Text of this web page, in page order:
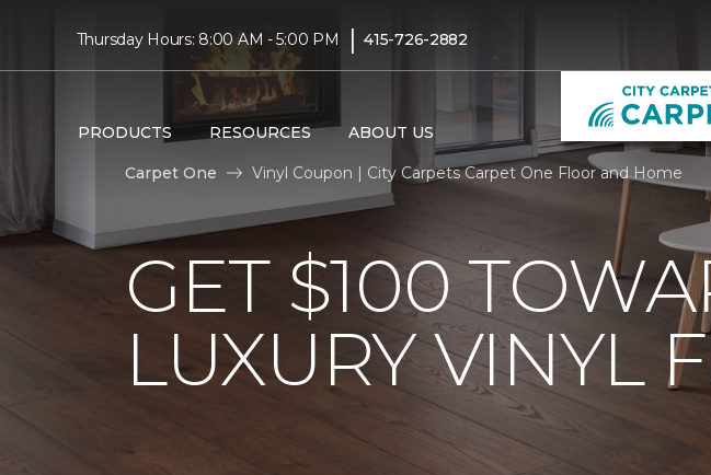
Thursday Hours: 8:00 AM - 5:00 PM | 415-726-2882
PRODUCTS RESOURCES ABOUT US
Carpet One
Vinyl Coupon | City Carpets Carpet One Floor and Home
GET $100
LUXURY VINYL